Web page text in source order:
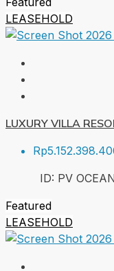
LEASEHOLD
LUXURY VILLA
ID: PV
Featured
LEASEHOLD